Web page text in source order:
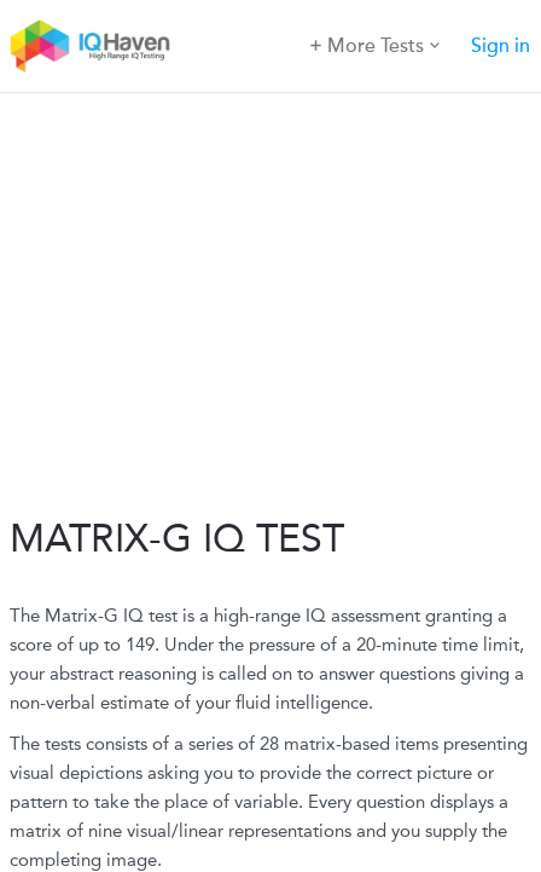
More Tests Sign in
MATRIX-G IQ TEST
The Matrix-G IQ test is a high-range IQ assessment granting a
score of up to 149. Under the pressure of a 20-minute time limit,
your abstract reasoning is called on to answer questions giving a
non-verbal estimate of your fluid intelligence.
The tests consists of a series of 28 matrix-based items presenting
visual depictions asking you to provide the correct picture or
pattern to take the place of variable. Every question displays a
matrix of nine visual/linear representations and you supply the
completing image.